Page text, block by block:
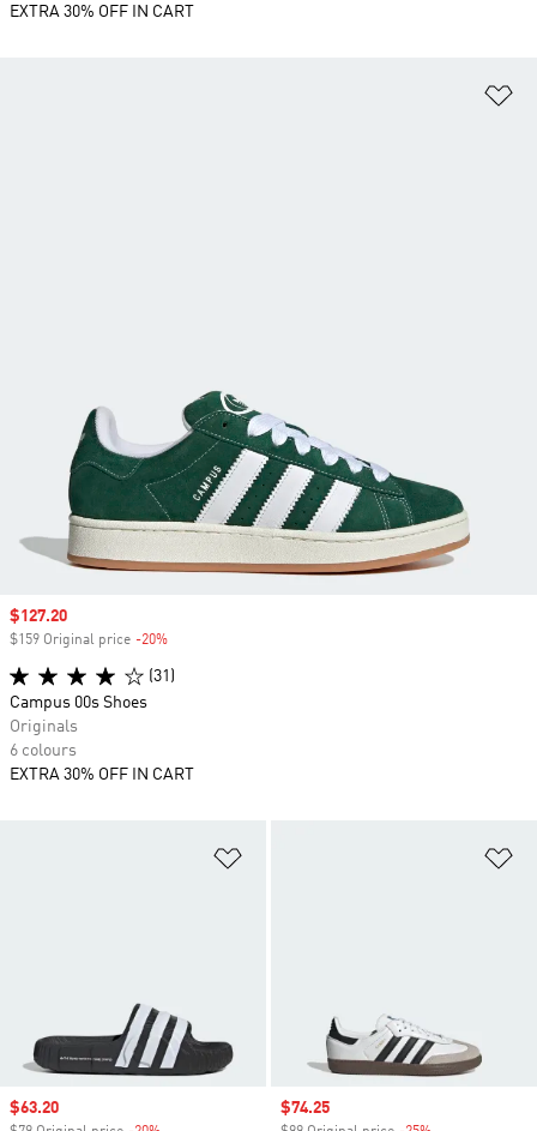
EXTRA 30% OFF IN CART
Sale price
$63.20 Sale price
$74.25
Sale price
$127.20
$159 Original price -20%
(31)
Campus 00s Shoes
Originals
6 colours
EXTRA 30% OFF IN CART